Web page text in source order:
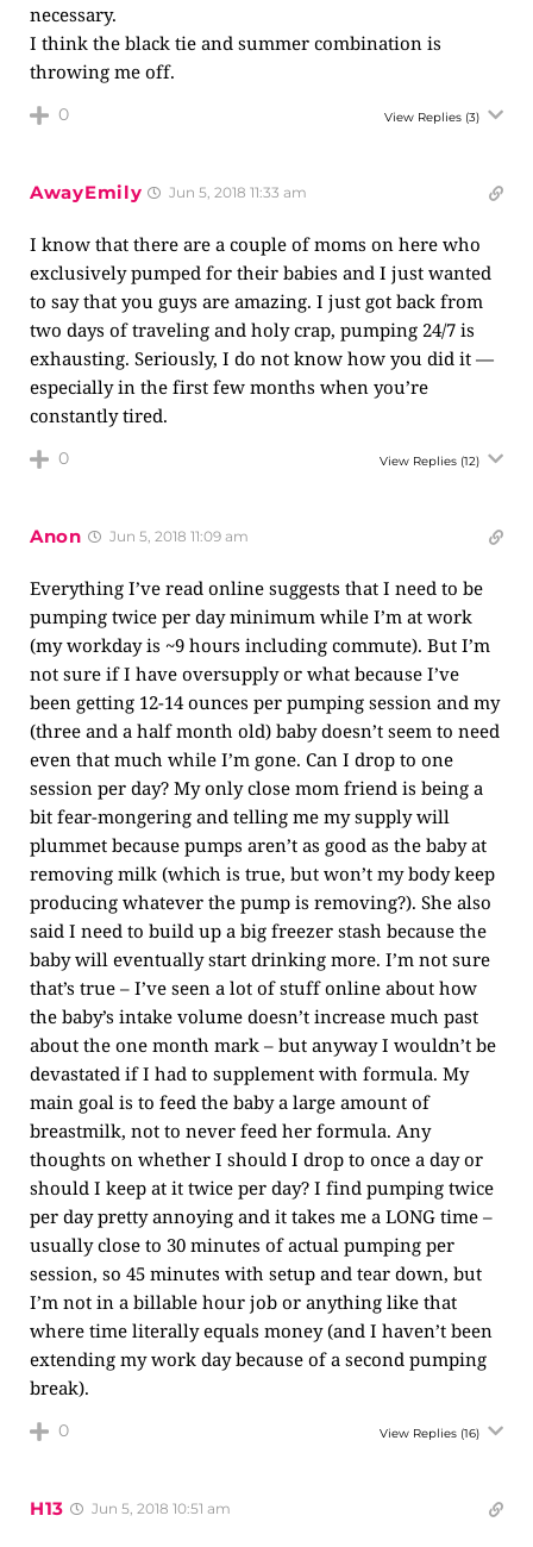
necessary.
I think the black tie and summer combination is
throwing me off.
0 View Replies (3)
AwayEmily Jun 5, 2018 11:33 am
I know that there are a couple of moms on here who
exclusively pumped for their babies and I just wanted
to say that you guys are amazing. I just got back from
two days of traveling and holy crap, pumping 24/7 is
exhausting. Seriously, I do not know how you did it —
especially in the first few months when you’re
constantly tired.
0 View Replies (12)
Anon Jun 5, 2018 11:09 am
Everything I’ve read online suggests that I need to be
pumping twice per day minimum while I’m at work
(my workday is ~9 hours including commute). But I’m
not sure if I have oversupply or what because I’ve
been getting 12-14 ounces per pumping session and my
(three and a half month old) baby doesn’t seem to need
even that much while I’m gone. Can I drop to one
session per day? My only close mom friend is being a
bit fear-mongering and telling me my supply will
plummet because pumps aren’t as good as the baby at
removing milk (which is true, but won’t my body keep
producing whatever the pump is removing?). She also
said I need to build up a big freezer stash because the
baby will eventually start drinking more. I’m not sure
that’s true – I’ve seen a lot of stuff online about how
the baby’s intake volume doesn’t increase much past
about the one month mark – but anyway I wouldn’t be
devastated if I had to supplement with formula. My
main goal is to feed the baby a large amount of
breastmilk, not to never feed her formula. Any
thoughts on whether I should I drop to once a day or
should I keep at it twice per day? I find pumping twice
per day pretty annoying and it takes me a LONG time –
usually close to 30 minutes of actual pumping per
session, so 45 minutes with setup and tear down, but
I’m not in a billable hour job or anything like that
where time literally equals money (and I haven’t been
extending my work day because of a second pumping
break).
0 View Replies (16)
H13 Jun 5, 2018 10:51 am